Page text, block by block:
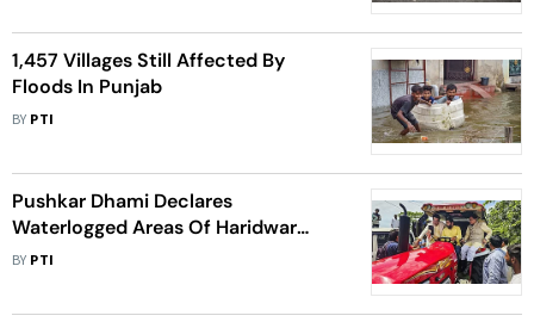
1,457 Villages Still Affected By
Floods In Punjab
BY PTI
Pushkar Dhami Declares
Waterlogged Areas Of Haridwar
'Disaster-Prone'
BY PTI